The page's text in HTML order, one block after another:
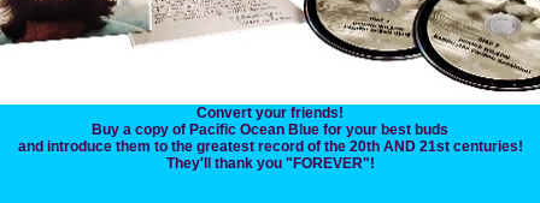
Convert your friends!
Buy a copy of Pacific Ocean Blue for your best buds
and introduce them to the greatest record of the 20th AND 21st centuries!
They'll thank you "FOREVER"!